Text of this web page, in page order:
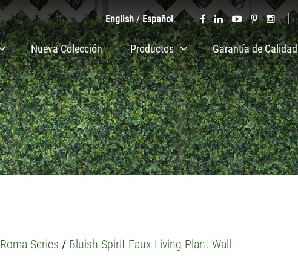
Nueva Colección Productos Garantía de Calidad
English / Español
Roma Series / Bluish Spirit Faux Living Plant Wall